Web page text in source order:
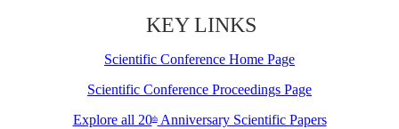
KEY LINKS
Scientific Conference Home Page
Scientific Conference Proceedings Page
Explore all 20thAnniversary Scientific Papers